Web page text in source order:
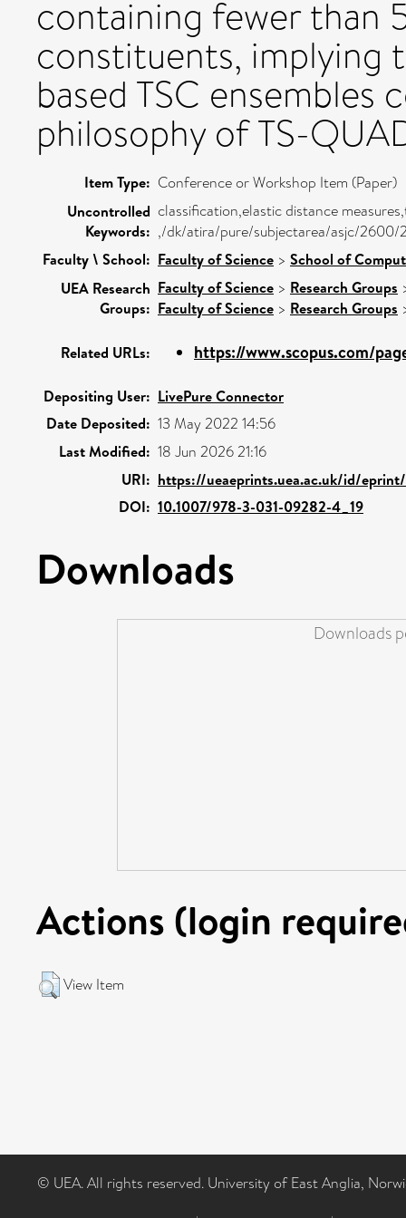
containing fewer than
constituents, implying
based TSC
philosophy of TS-
Item Type: Conference or Workshop Item (Paper)
Uncontrolled
Keywords:
classification,elastic distance
,/dk/atira/pure/subjectarea/asjc/2600/
Faculty \ School: Faculty of Science > School of
UEA Research
Groups:
Faculty of Science > Research Groups
Faculty of Science > Research Groups
Related URLs: https://www.scopus.com/
Depositing User: LivePure Connector
Date Deposited: 13 May 2022 14:56
Last Modified: 18 Jun 2026 21:16
URI: https://ueaeprints.uea.ac.uk/id/
DOI: 10.1007/978-3-031-09282-4_19
Downloads
Downloads
Actions (login
View Item
© UEA. All rights reserved. University of East Anglia,